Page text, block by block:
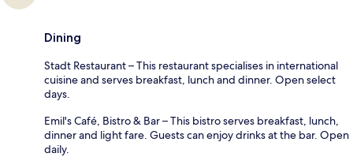
Dining
Stadt Restaurant – This restaurant specialises in international
cuisine and serves breakfast, lunch and dinner. Open select
days.
Emil's Café, Bistro & Bar – This bistro serves breakfast, lunch,
dinner and light fare. Guests can enjoy drinks at the bar. Open
daily.